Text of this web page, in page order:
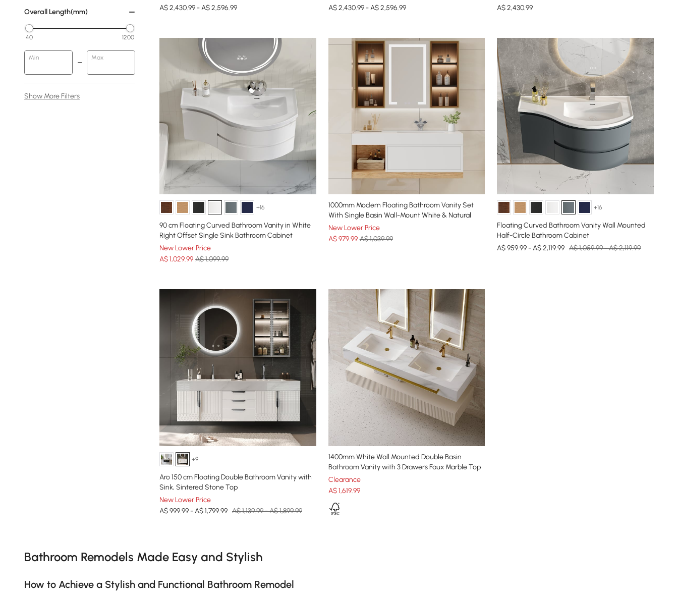
Overall Length(mm)
40 1200
Min Max
Show More Filters
A$ 2,430.99 - A$ 2,596.99
A$ 2,430.99 - A$ 2,596.99
A$2,430.99
+16
90 cm Floating Curved Bathroom Vanity in White
Right Offset Single Sink Bathroom Cabinet
New Lower Price
A$1,029.99 A$ 1,099.99
1000mm Modern Floating Bathroom Vanity Set
With Single Basin Wall-Mount White & Natural
New Lower Price
A$979.99 A$ 1,039.99
+16
Floating Curved Bathroom Vanity Wall Mounted
Half-Circle Bathroom Cabinet
A$ 959.99 - A$ 2,119.99 A$ 1,059.99 - A$ 2,119.99
+9
Aro 150 cm Floating Double Bathroom Vanity with
Sink, Sintered Stone Top
New Lower Price
A$ 999.99 - A$ 1,799.99 A$ 1,139.99 - A$ 1,899.99
1400mm White Wall Mounted Double Basin
Bathroom Vanity with 3 Drawers Faux Marble Top
Clearance
A$1,619.99
Bathroom Remodels Made Easy and Stylish
How to Achieve a Stylish and Functional Bathroom Remodel